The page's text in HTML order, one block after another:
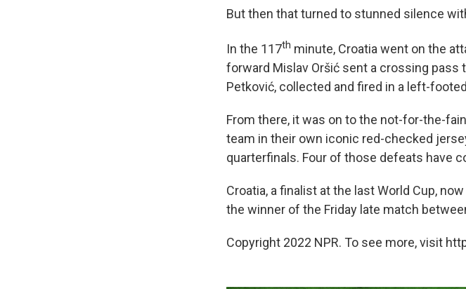
But then that turned to stunned silence
In the 117th minute, Croatia went on the
forward Mislav Oršić sent a crossing pass
Petković, collected and fired in a left-
From there, it was on to the not-for-the-
team in their own iconic red-checked
quarterfinals. Four of those defeats have
Croatia, a finalist at the last World Cup,
the winner of the Friday late match
Copyright 2022 NPR. To see more, visit